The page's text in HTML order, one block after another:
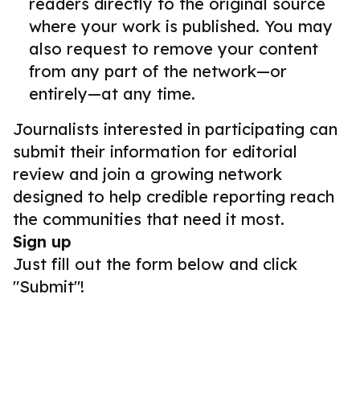
where your work is published. You may
also request to remove your content
from any part of the network—or
entirely—at any time.
Journalists interested in participating can
submit their information for editorial
review and join a growing network
designed to help credible reporting reach
the communities that need it most.
Sign up
Just fill out the form below and click
"Submit"!